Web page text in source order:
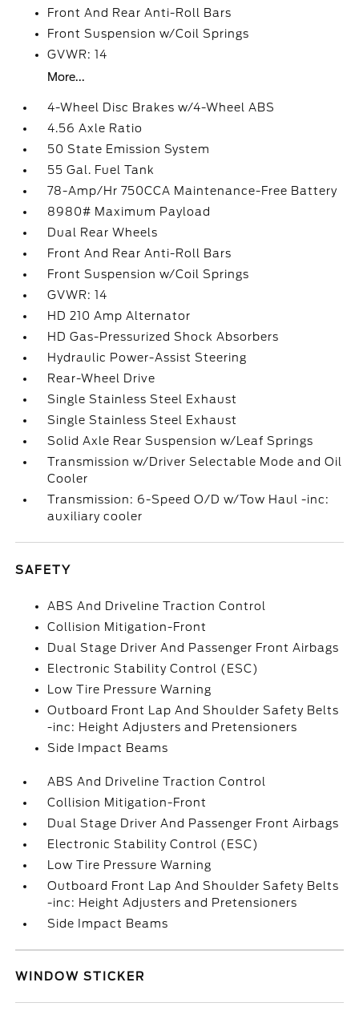
Front And Rear Anti-Roll Bars
Front Suspension w/Coil Springs
GVWR: 14
More...
4-Wheel Disc Brakes w/4-Wheel ABS
4.56 Axle Ratio
50 State Emission System
55 Gal. Fuel Tank
78-Amp/Hr 750CCA Maintenance-Free Battery
8980# Maximum Payload
Dual Rear Wheels
Front And Rear Anti-Roll Bars
Front Suspension w/Coil Springs
GVWR: 14
HD 210 Amp Alternator
HD Gas-Pressurized Shock Absorbers
Hydraulic Power-Assist Steering
Rear-Wheel Drive
Single Stainless Steel Exhaust
Single Stainless Steel Exhaust
Solid Axle Rear Suspension w/Leaf Springs
Transmission w/Driver Selectable Mode and Oil
Cooler
Transmission: 6-Speed O/D w/Tow Haul -inc:
auxiliary cooler
SAFETY
ABS And Driveline Traction Control
Collision Mitigation-Front
Dual Stage Driver And Passenger Front Airbags
Electronic Stability Control (ESC)
Low Tire Pressure Warning
Outboard Front Lap And Shoulder Safety Belts
-inc: Height Adjusters and Pretensioners
Side Impact Beams
ABS And Driveline Traction Control
Collision Mitigation-Front
Dual Stage Driver And Passenger Front Airbags
Electronic Stability Control (ESC)
Low Tire Pressure Warning
Outboard Front Lap And Shoulder Safety Belts
-inc: Height Adjusters and Pretensioners
Side Impact Beams
WINDOW STICKER